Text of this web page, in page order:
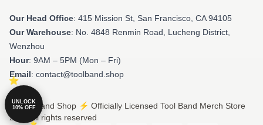
Our Head Office: 415 Mission St, San Francisco, CA 94105
Our Warehouse: No. 4848 Renmin Road, Lucheng District,
Wenzhou
Hour: 9AM – 5PM (Mon – Fri)
Email: contact@toolband.shop
© Tool Band Shop ⚡️ Officially Licensed Tool Band Merch Store
2026 all rights reserved
UNLOCK
10% OFF